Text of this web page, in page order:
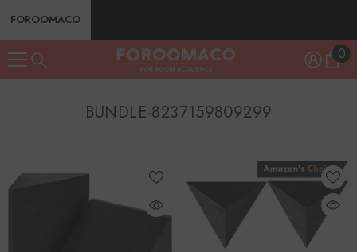
SKIP TO CONTENT
FOROOMACO
00
BUNDLE-8237159809299